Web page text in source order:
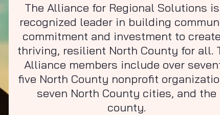
The Alliance for Regional Solutions
recognized leader in building
commitment and investment to
thriving, resilient North County for all.
Alliance members include over
five North County nonprofit
seven North County cities, and the
county.